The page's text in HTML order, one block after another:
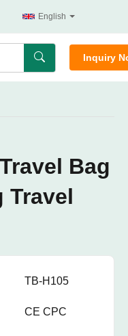
English
Inquiry
Bag
Travel
TB-H105
CE CPC